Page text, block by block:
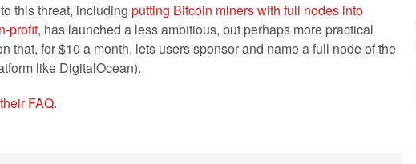
this threat, including putting Bitcoin miners with full nodes into
profit, has launched a less ambitious, but perhaps more practical
that, for $10 a month, lets users sponsor and name a full node of the
like DigitalOcean).
FAQ.